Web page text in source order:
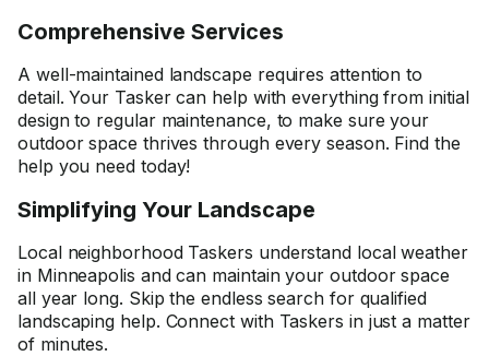
Comprehensive Services
A well-maintained landscape requires attention to
detail. Your Tasker can help with everything from initial
design to regular maintenance, to make sure your
outdoor space thrives through every season. Find the
help you need today!
Simplifying Your Landscape
Local neighborhood Taskers understand local weather
in Minneapolis and can maintain your outdoor space
all year long. Skip the endless search for qualified
landscaping help. Connect with Taskers in just a matter
of minutes.